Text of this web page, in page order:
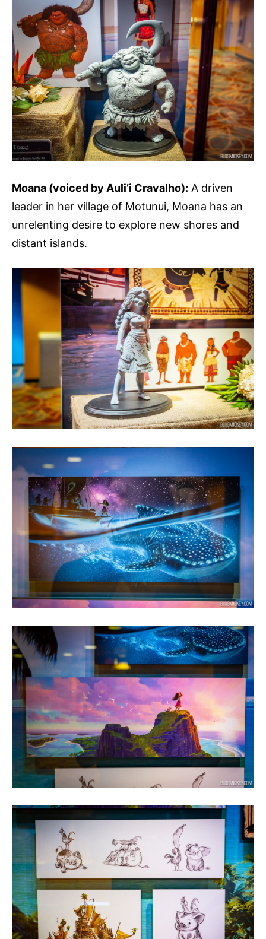
Moana (voiced by Auli’i Cravalho): A driven
leader in her village of Motunui, Moana has an
unrelenting desire to explore new shores and
distant islands.